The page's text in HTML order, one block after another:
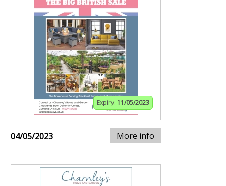
Expiry: 11/05/2023
04/05/2023 More info